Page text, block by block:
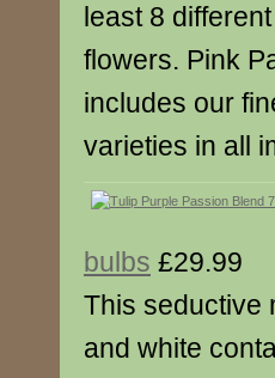
least 8
flowers. Pink
includes our
varieties in all
bulbs £29.99
This seductive
and white